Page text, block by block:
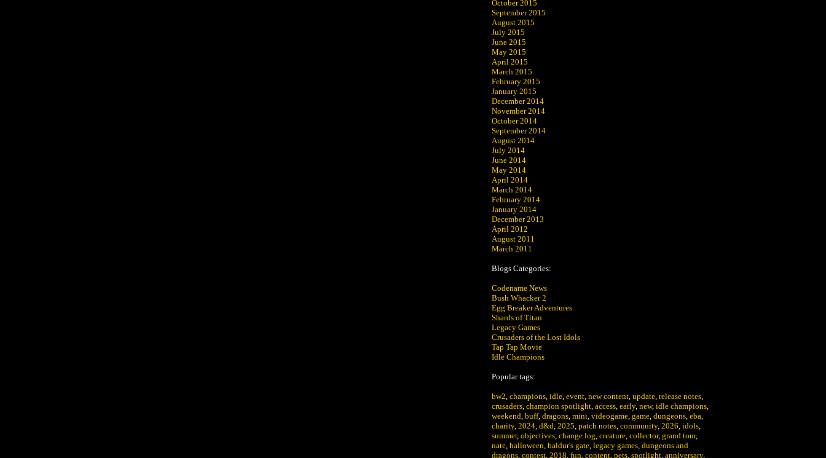
October 2015
September 2015
August 2015
July 2015
June 2015
May 2015
April 2015
March 2015
February 2015
January 2015
December 2014
November 2014
October 2014
September 2014
August 2014
July 2014
June 2014
May 2014
April 2014
March 2014
February 2014
January 2014
December 2013
April 2012
August 2011
March 2011
Blogs Categories:
Codename News
Bush Whacker 2
Egg Breaker Adventures
Shards of Titan
Legacy Games
Crusaders of the Lost Idols
Tap Tap Movie
Idle Champions
Popular tags:
bw2, champions, idle, event, new content, update, release notes,
crusaders, champion spotlight, access, early, new, idle champions,
weekend, buff, dragons, mini, videogame, game, dungeons, eba,
charity, 2024, d&d, 2025, patch notes, community, 2026, idols,
summer, objectives, change log, creature, collector, grand tour,
nate, halloween, baldur's gate, legacy games, dungeons and
dragons, contest, 2018, fun, content, pets, spotlight, anniversary,